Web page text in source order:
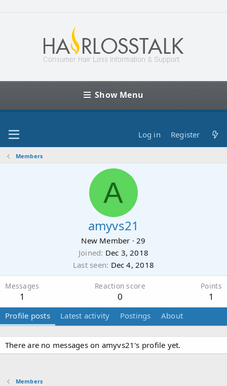
Show Menu
Log in Register
Members
A
amyvs21
New Member · 29
Joined Dec 3, 2018
Last seen Dec 4, 2018
Messages
1
Reaction score
0
Points
1
Profile posts Latest activity Postings About
There are no messages on amyvs21's profile yet.
Members